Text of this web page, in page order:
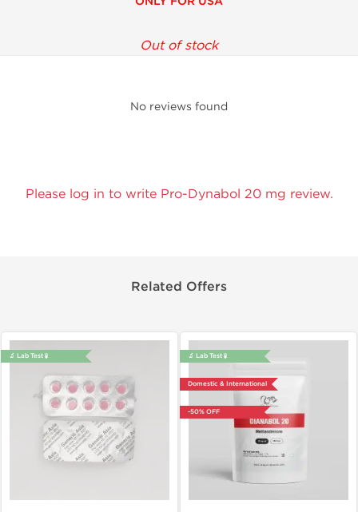
Out of stock
No reviews found
Please log in to write Pro-Dynabol 20 mg review.
Related Offers
🔬 Lab Test 🧪 🔬 Lab Test 🧪
Domestic & International
-50% OFF